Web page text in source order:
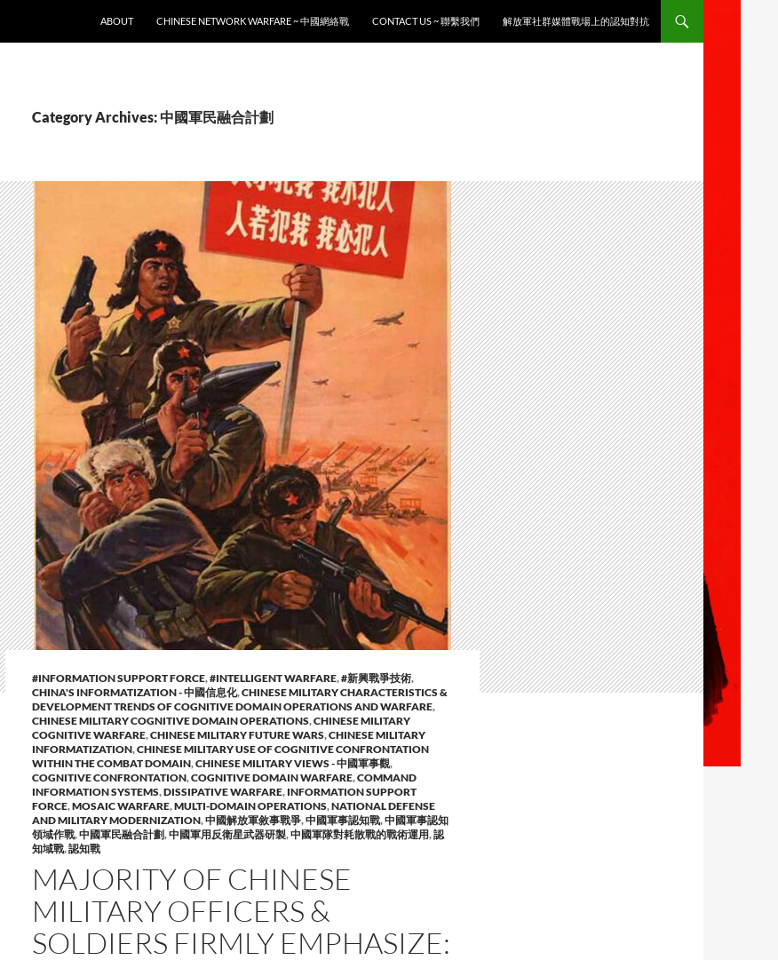
ABOUT
CHINESE NETWORK WARFARE ~ 中國網絡戰 CONTACT US ~ 聯繫我們 解放軍社群媒體戰場上的認知對抗
Category Archives: 中國軍民融合計劃
#INFORMATION SUPPORT FORCE,#INTELLIGENT WARFARE,#新興戰爭技術,
CHINA'S INFORMATIZATION - 中國信息化,CHINESE MILITARY CHARACTERISTICS &
DEVELOPMENT TRENDS OF COGNITIVE DOMAIN OPERATIONS AND WARFARE,
CHINESE MILITARY COGNITIVE DOMAIN OPERATIONS,CHINESE MILITARY
COGNITIVE WARFARE,CHINESE MILITARY FUTURE WARS,CHINESE MILITARY
INFORMATIZATION,CHINESE MILITARY USE OF COGNITIVE CONFRONTATION
WITHIN THE COMBAT DOMAIN,CHINESE MILITARY VIEWS - 中國軍事觀,
COGNITIVE CONFRONTATION,COGNITIVE DOMAIN WARFARE,COMMAND
INFORMATION SYSTEMS,DISSIPATIVE WARFARE, INFORMATION SUPPORT
FORCE,MOSAIC WARFARE,MULTI-DOMAIN OPERATIONS,NATIONAL DEFENSE
AND MILITARY MODERNIZATION,中國解放軍敘事戰爭,中國軍事認知戰,中國軍事認知
領域作戰,中國軍民融合計劃,中國軍用反衛星武器研製,中國軍隊對耗散戰的戰術運用,認
知域戰,認知戰
MAJORITY OF CHINESE
MILITARY OFFICERS &
SOLDIERS FIRMLY EMPHASIZE: